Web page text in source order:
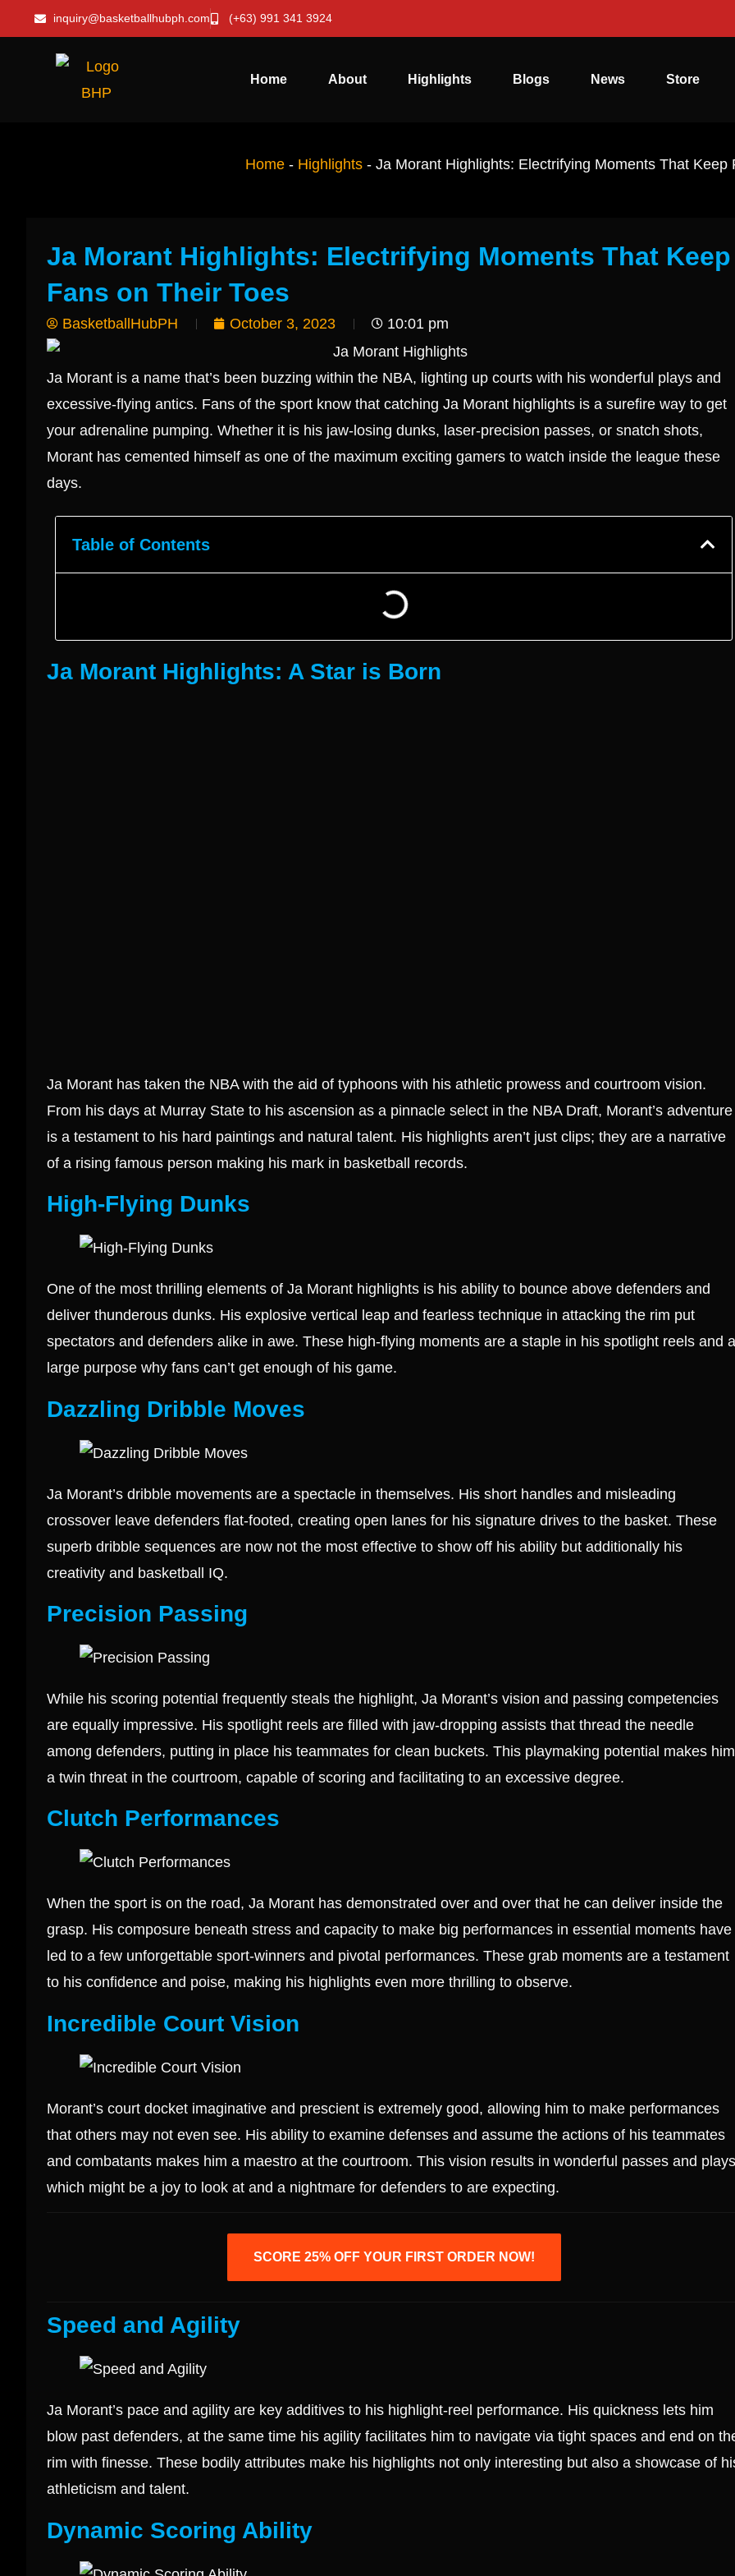
inquiry@basketballhubph.com (+63) 991 341 3924
Home About Highlights Blogs News Store
Home- Highlights- Ja Morant Highlights: Electrifying Moments That Keep
Ja Morant Highlights: Electrifying Moments That Keep
Fans on Their Toes
BasketballHubPH October 3, 2023 10:01 pm
Ja Morant is a name that’s been buzzing within the NBA, lighting up courts with his wonderful plays and
excessive-flying antics. Fans of the sport know that catching Ja Morant highlights is a surefire way to get
your adrenaline pumping. Whether it is his jaw-losing dunks, laser-precision passes, or snatch shots,
Morant has cemented himself as one of the maximum exciting gamers to watch inside the league these
days.
Table of Contents
Ja Morant Highlights: A Star is Born
Ja Morant has taken the NBA with the aid of typhoons with his athletic prowess and courtroom vision.
From his days at Murray State to his ascension as a pinnacle select in the NBA Draft, Morant’s adventure
is a testament to his hard paintings and natural talent. His highlights aren’t just clips; they are a narrative
of a rising famous person making his mark in basketball records.
High-Flying Dunks
One of the most thrilling elements of Ja Morant highlights is his ability to bounce above defenders and
deliver thunderous dunks. His explosive vertical leap and fearless technique in attacking the rim put
spectators and defenders alike in awe. These high-flying moments are a staple in his spotlight reels and a
large purpose why fans can’t get enough of his game.
Dazzling Dribble Moves
Ja Morant’s dribble movements are a spectacle in themselves. His short handles and misleading
crossover leave defenders flat-footed, creating open lanes for his signature drives to the basket. These
superb dribble sequences are now not the most effective to show off his ability but additionally his
creativity and basketball IQ.
Precision Passing
While his scoring potential frequently steals the highlight, Ja Morant’s vision and passing competencies
are equally impressive. His spotlight reels are filled with jaw-dropping assists that thread the needle
among defenders, putting in place his teammates for clean buckets. This playmaking potential makes him
a twin threat in the courtroom, capable of scoring and facilitating to an excessive degree.
Clutch Performances
When the sport is on the road, Ja Morant has demonstrated over and over that he can deliver inside the
grasp. His composure beneath stress and capacity to make big performances in essential moments have
led to a few unforgettable sport-winners and pivotal performances. These grab moments are a testament
to his confidence and poise, making his highlights even more thrilling to observe.
Incredible Court Vision
Morant’s court docket imaginative and prescient is extremely good, allowing him to make performances
that others may not even see. His ability to examine defenses and assume the actions of his teammates
and combatants makes him a maestro at the courtroom. This vision results in wonderful passes and plays
which might be a joy to look at and a nightmare for defenders to are expecting.
SCORE 25% OFF YOUR FIRST ORDER NOW!
Speed and Agility
Ja Morant’s pace and agility are key additives to his highlight-reel performance. His quickness lets him
blow past defenders, at the same time his agility facilitates him to navigate via tight spaces and end on
rim with finesse. These bodily attributes make his highlights not only interesting but also a showcase of
athleticism and talent.
Dynamic Scoring Ability